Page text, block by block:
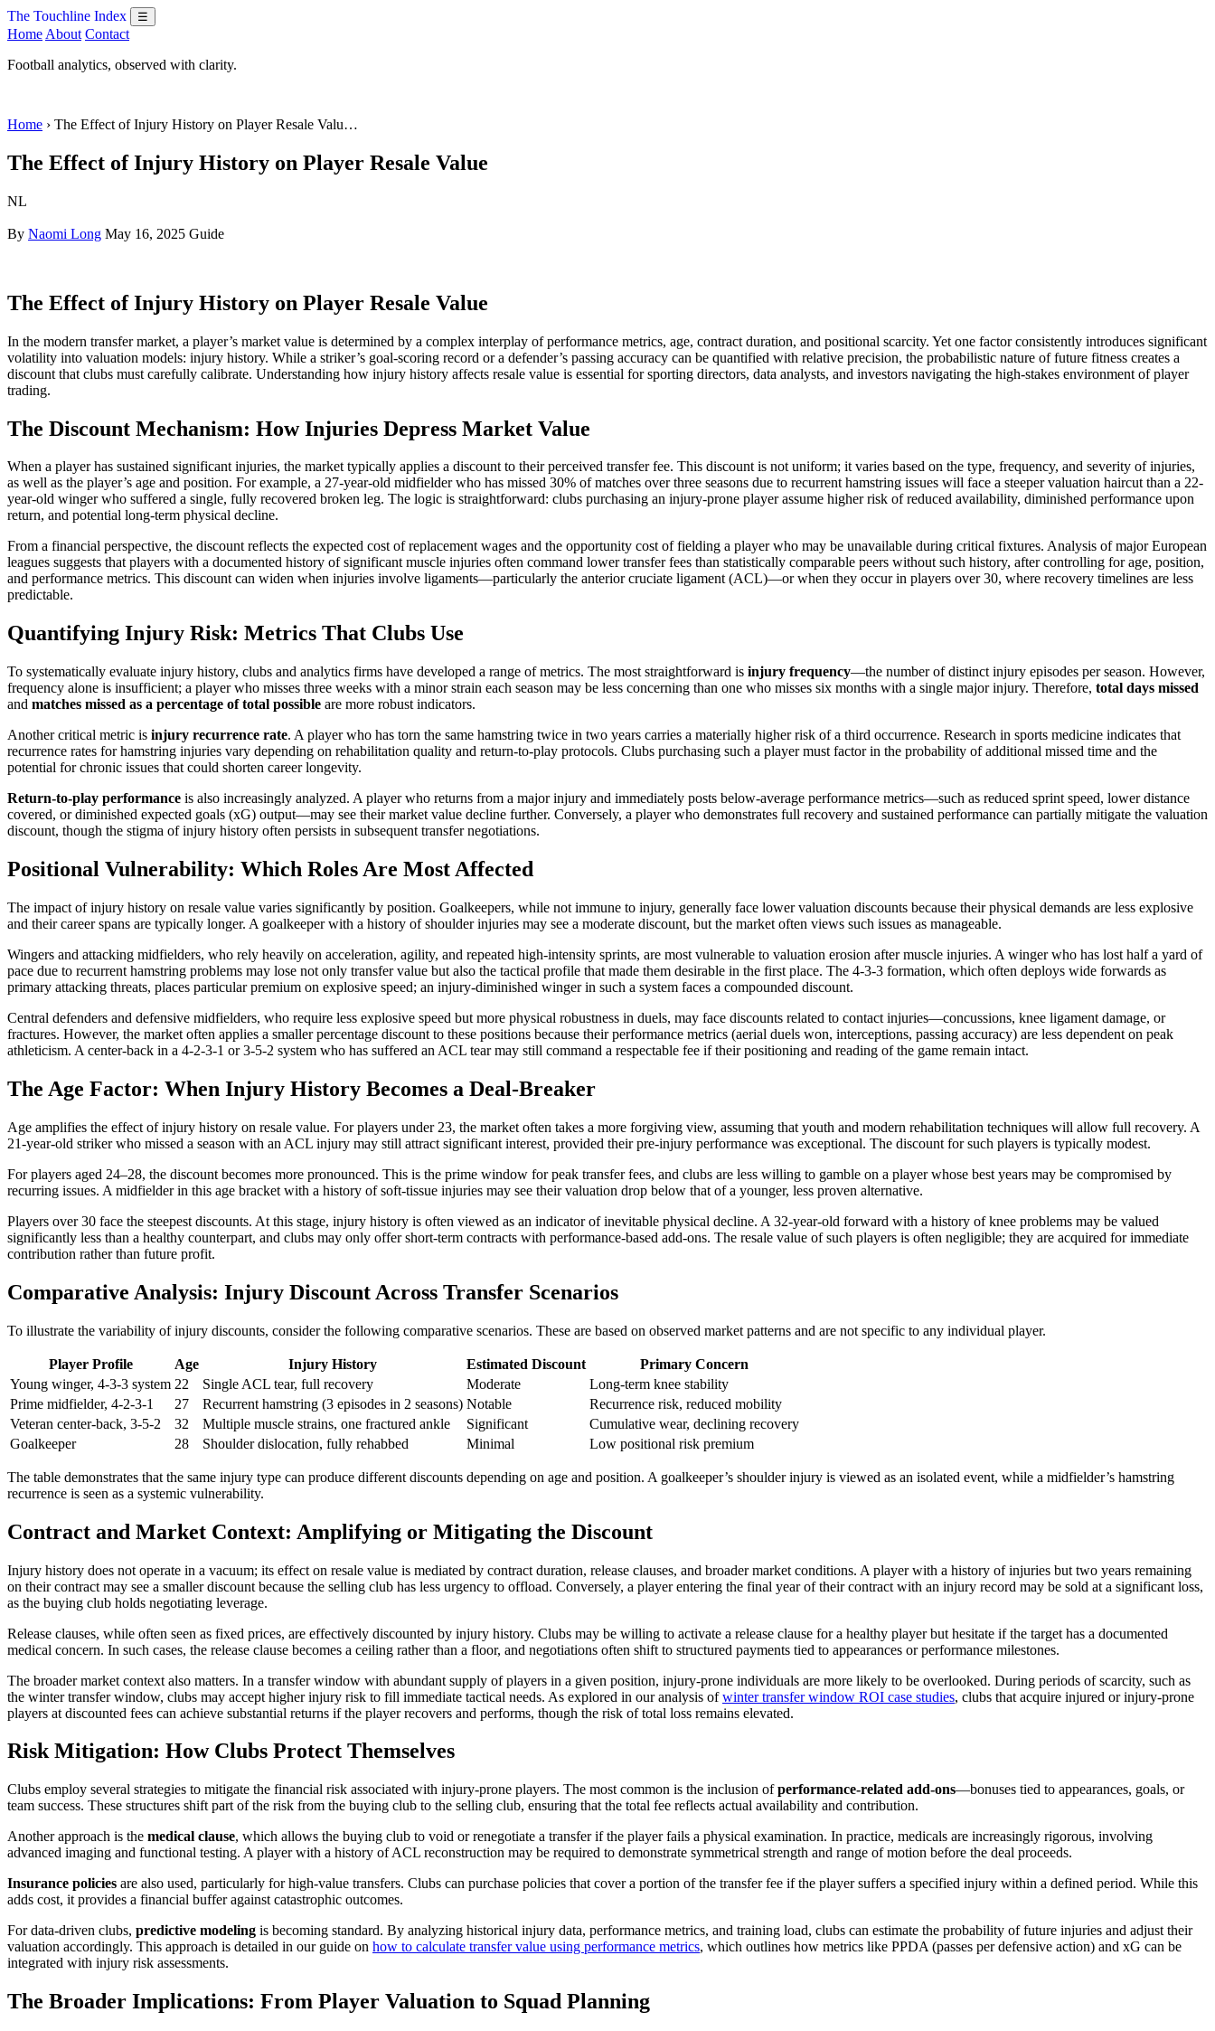
The Touchline Index ☰
Home About Contact
Football analytics, observed with clarity.
Home › The Effect of Injury History on Player Resale Valu…
The Effect of Injury History on Player Resale Value
NL
By Naomi Long May 16, 2025 Guide
The Effect of Injury History on Player Resale Value
In the modern transfer market, a player’s market value is determined by a complex interplay of performance metrics, age, contract duration, and positional scarcity. Yet one factor consistently introduces significant
volatility into valuation models: injury history. While a striker’s goal-scoring record or a defender’s passing accuracy can be quantified with relative precision, the probabilistic nature of future fitness creates a
discount that clubs must carefully calibrate. Understanding how injury history affects resale value is essential for sporting directors, data analysts, and investors navigating the high-stakes environment of player
trading.
The Discount Mechanism: How Injuries Depress Market Value
When a player has sustained significant injuries, the market typically applies a discount to their perceived transfer fee. This discount is not uniform; it varies based on the type, frequency, and severity of injuries,
as well as the player’s age and position. For example, a 27-year-old midfielder who has missed 30% of matches over three seasons due to recurrent hamstring issues will face a steeper valuation haircut than a 22-
year-old winger who suffered a single, fully recovered broken leg. The logic is straightforward: clubs purchasing an injury-prone player assume higher risk of reduced availability, diminished performance upon
return, and potential long-term physical decline.
From a financial perspective, the discount reflects the expected cost of replacement wages and the opportunity cost of fielding a player who may be unavailable during critical fixtures. Analysis of major European
leagues suggests that players with a documented history of significant muscle injuries often command lower transfer fees than statistically comparable peers without such history, after controlling for age, position,
and performance metrics. This discount can widen when injuries involve ligaments—particularly the anterior cruciate ligament (ACL)—or when they occur in players over 30, where recovery timelines are less
predictable.
Quantifying Injury Risk: Metrics That Clubs Use
To systematically evaluate injury history, clubs and analytics firms have developed a range of metrics. The most straightforward is injury frequency—the number of distinct injury episodes per season. However,
frequency alone is insufficient; a player who misses three weeks with a minor strain each season may be less concerning than one who misses six months with a single major injury. Therefore, total days missed
and matches missed as a percentage of total possible are more robust indicators.
Another critical metric is injury recurrence rate. A player who has torn the same hamstring twice in two years carries a materially higher risk of a third occurrence. Research in sports medicine indicates that
recurrence rates for hamstring injuries vary depending on rehabilitation quality and return-to-play protocols. Clubs purchasing such a player must factor in the probability of additional missed time and the
potential for chronic issues that could shorten career longevity.
Return-to-play performance is also increasingly analyzed. A player who returns from a major injury and immediately posts below-average performance metrics—such as reduced sprint speed, lower distance
covered, or diminished expected goals (xG) output—may see their market value decline further. Conversely, a player who demonstrates full recovery and sustained performance can partially mitigate the valuation
discount, though the stigma of injury history often persists in subsequent transfer negotiations.
Positional Vulnerability: Which Roles Are Most Affected
The impact of injury history on resale value varies significantly by position. Goalkeepers, while not immune to injury, generally face lower valuation discounts because their physical demands are less explosive
and their career spans are typically longer. A goalkeeper with a history of shoulder injuries may see a moderate discount, but the market often views such issues as manageable.
Wingers and attacking midfielders, who rely heavily on acceleration, agility, and repeated high-intensity sprints, are most vulnerable to valuation erosion after muscle injuries. A winger who has lost half a yard of
pace due to recurrent hamstring problems may lose not only transfer value but also the tactical profile that made them desirable in the first place. The 4-3-3 formation, which often deploys wide forwards as
primary attacking threats, places particular premium on explosive speed; an injury-diminished winger in such a system faces a compounded discount.
Central defenders and defensive midfielders, who require less explosive speed but more physical robustness in duels, may face discounts related to contact injuries—concussions, knee ligament damage, or
fractures. However, the market often applies a smaller percentage discount to these positions because their performance metrics (aerial duels won, interceptions, passing accuracy) are less dependent on peak
athleticism. A center-back in a 4-2-3-1 or 3-5-2 system who has suffered an ACL tear may still command a respectable fee if their positioning and reading of the game remain intact.
The Age Factor: When Injury History Becomes a Deal-Breaker
Age amplifies the effect of injury history on resale value. For players under 23, the market often takes a more forgiving view, assuming that youth and modern rehabilitation techniques will allow full recovery. A
21-year-old striker who missed a season with an ACL injury may still attract significant interest, provided their pre-injury performance was exceptional. The discount for such players is typically modest.
For players aged 24–28, the discount becomes more pronounced. This is the prime window for peak transfer fees, and clubs are less willing to gamble on a player whose best years may be compromised by
recurring issues. A midfielder in this age bracket with a history of soft-tissue injuries may see their valuation drop below that of a younger, less proven alternative.
Players over 30 face the steepest discounts. At this stage, injury history is often viewed as an indicator of inevitable physical decline. A 32-year-old forward with a history of knee problems may be valued
significantly less than a healthy counterpart, and clubs may only offer short-term contracts with performance-based add-ons. The resale value of such players is often negligible; they are acquired for immediate
contribution rather than future profit.
Comparative Analysis: Injury Discount Across Transfer Scenarios
To illustrate the variability of injury discounts, consider the following comparative scenarios. These are based on observed market patterns and are not specific to any individual player.
Player Profile Age Injury History Estimated Discount
Primary Concern
Young winger, 4-3-3 system 22 Single ACL tear, full recovery Moderate
Long-term knee stability
Prime midfielder, 4-2-3-1
27 Recurrent hamstring (3 episodes in 2 seasons) Notable
Recurrence risk, reduced mobility
Veteran center-back, 3-5-2
32 Multiple muscle strains, one fractured ankle Significant
Cumulative wear, declining recovery
Goalkeeper
28 Shoulder dislocation, fully rehabbed Minimal Low positional risk premium
The table demonstrates that the same injury type can produce different discounts depending on age and position. A goalkeeper’s shoulder injury is viewed as an isolated event, while a midfielder’s hamstring
recurrence is seen as a systemic vulnerability.
Contract and Market Context: Amplifying or Mitigating the Discount
Injury history does not operate in a vacuum; its effect on resale value is mediated by contract duration, release clauses, and broader market conditions. A player with a history of injuries but two years remaining
on their contract may see a smaller discount because the selling club has less urgency to offload. Conversely, a player entering the final year of their contract with an injury record may be sold at a significant loss,
as the buying club holds negotiating leverage.
Release clauses, while often seen as fixed prices, are effectively discounted by injury history. Clubs may be willing to activate a release clause for a healthy player but hesitate if the target has a documented
medical concern. In such cases, the release clause becomes a ceiling rather than a floor, and negotiations often shift to structured payments tied to appearances or performance milestones.
The broader market context also matters. In a transfer window with abundant supply of players in a given position, injury-prone individuals are more likely to be overlooked. During periods of scarcity, such as
the winter transfer window, clubs may accept higher injury risk to fill immediate tactical needs. As explored in our analysis ofwinter transfer window ROI case studies, clubs that acquire injured or injury-prone
players at discounted fees can achieve substantial returns if the player recovers and performs, though the risk of total loss remains elevated.
Risk Mitigation: How Clubs Protect Themselves
Clubs employ several strategies to mitigate the financial risk associated with injury-prone players. The most common is the inclusion ofperformance-related add-ons—bonuses tied to appearances, goals, or
team success. These structures shift part of the risk from the buying club to the selling club, ensuring that the total fee reflects actual availability and contribution.
Another approach is the medical clause, which allows the buying club to void or renegotiate a transfer if the player fails a physical examination. In practice, medicals are increasingly rigorous, involving
advanced imaging and functional testing. A player with a history of ACL reconstruction may be required to demonstrate symmetrical strength and range of motion before the deal proceeds.
Insurance policies are also used, particularly for high-value transfers. Clubs can purchase policies that cover a portion of the transfer fee if the player suffers a specified injury within a defined period. While this
adds cost, it provides a financial buffer against catastrophic outcomes.
For data-driven clubs, predictive modeling is becoming standard. By analyzing historical injury data, performance metrics, and training load, clubs can estimate the probability of future injuries and adjust their
valuation accordingly. This approach is detailed in our guide on how to calculate transfer value using performance metrics, which outlines how metrics like PPDA (passes per defensive action) and xG can be
integrated with injury risk assessments.
The Broader Implications: From Player Valuation to Squad Planning